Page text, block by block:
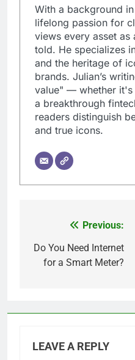
With a background
lifelong passion for
views every asset
told. He specializes
and the heritage of
brands. Julian’s
value" — whether it's
a breakthrough
readers distinguish
and true icons.
navigation
Previous:
Do You Need Internet
for a Smart Meter?
LEAVE A REPLY